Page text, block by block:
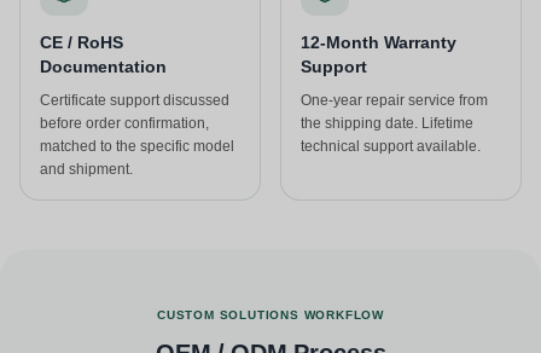
CE / RoHS
Documentation
Certificate support discussed
before order confirmation,
matched to the specific model
and shipment.
12-Month Warranty
Support
One-year repair service from
the shipping date. Lifetime
technical support available.
CUSTOM SOLUTIONS WORKFLOW